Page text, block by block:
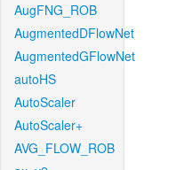
AugFNG_ROB
AugmentedDFlowNet
AugmentedGFlowNet
autoHS
AutoScaler
AutoScaler+
AVG_FLOW_ROB